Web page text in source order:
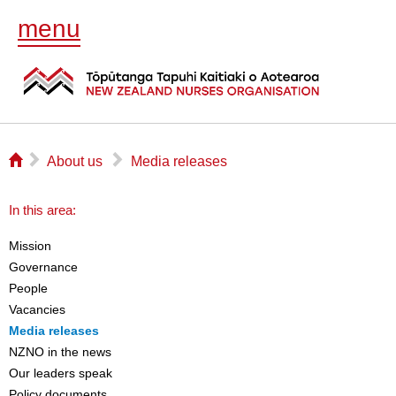
menu
⌂ ▻ About us ▻ Media releases
In this area:
Mission
Governance
People
Vacancies
Media releases
NZNO in the news
Our leaders speak